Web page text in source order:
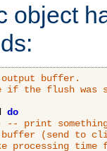
object
buffer.
if the flush was
do
-- print
(send to
processing time